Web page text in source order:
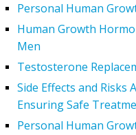
Personal Human
Human Growth
Men
Testosterone
Side Effects and Risks
Ensuring Safe
Personal Human